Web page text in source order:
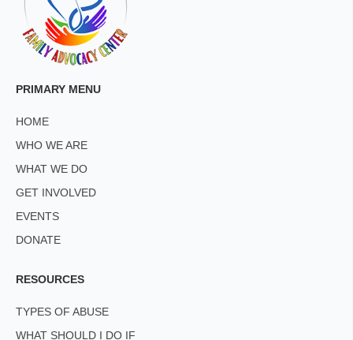
PRIMARY MENU
HOME
WHO WE ARE
WHAT WE DO
GET INVOLVED
EVENTS
DONATE
RESOURCES
TYPES OF ABUSE
WHAT SHOULD I DO IF